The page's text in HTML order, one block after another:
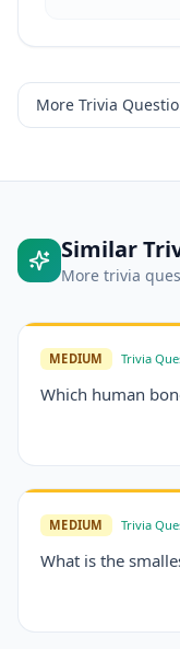
More Trivia
Similar
More trivia
MEDIUM Trivia
Which human
MEDIUM Trivia
What is the